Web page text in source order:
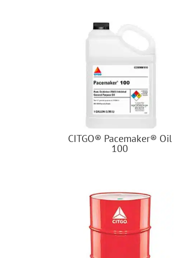
CITGO® Pacemaker® Oil
100